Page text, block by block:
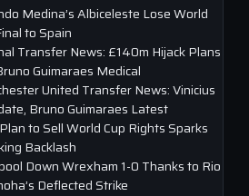
Medina’s Albiceleste Lose World
to Spain
Transfer News: £140m Hijack Plans
Guimaraes Medical
United Transfer News: Vinicius
Bruno Guimaraes Latest
to Sell World Cup Rights Sparks
Backlash
Down Wrexham 1-0 Thanks to Rio
Deflected Strike